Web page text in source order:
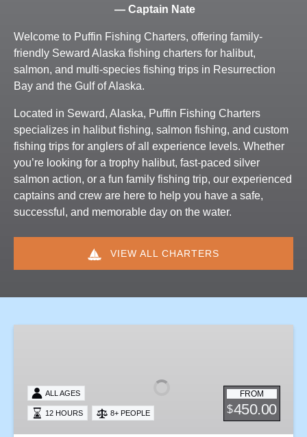
— Captain Nate
Welcome to Puffin Fishing Charters, offering family-
friendly Seward Alaska fishing charters for halibut,
salmon, and multi-species fishing trips in Resurrection
Bay and the Gulf of Alaska.
Located in Seward, Alaska, Puffin Fishing Charters
specializes in halibut fishing, salmon fishing, and custom
fishing trips for anglers of all experience levels. Whether
you’re looking for a trophy halibut, fast-paced silver
salmon action, or a fun family fishing trip, our experienced
captains and crew are here to help you have a safe,
successful, and memorable day on the water.
VIEW ALL CHARTERS
Halibut
Charter
FROM
$450.00
ALL AGES
12 HOURS 8+ PEOPLE